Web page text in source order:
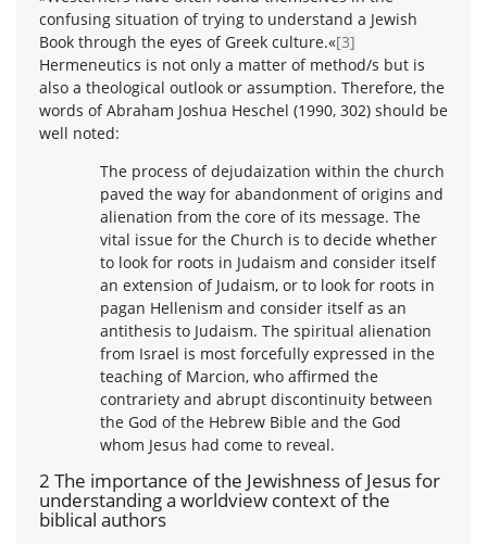
confusing situation of trying to understand a Jewish
Book through the eyes of Greek culture.«[3]
Hermeneutics is not only a matter of method/s but is
also a theological outlook or assumption. Therefore, the
words of Abraham Joshua Heschel (1990, 302) should be
well noted:
The process of dejudaization within the church
paved the way for abandonment of origins and
alienation from the core of its message. The
vital issue for the Church is to decide whether
to look for roots in Judaism and consider itself
an extension of Judaism, or to look for roots in
pagan Hellenism and consider itself as an
antithesis to Judaism. The spiritual alienation
from Israel is most forcefully expressed in the
teaching of Marcion, who affirmed the
contrariety and abrupt discontinuity between
the God of the Hebrew Bible and the God
whom Jesus had come to reveal.
2 The importance of the Jewishness of Jesus for
understanding a worldview context of the
biblical authors